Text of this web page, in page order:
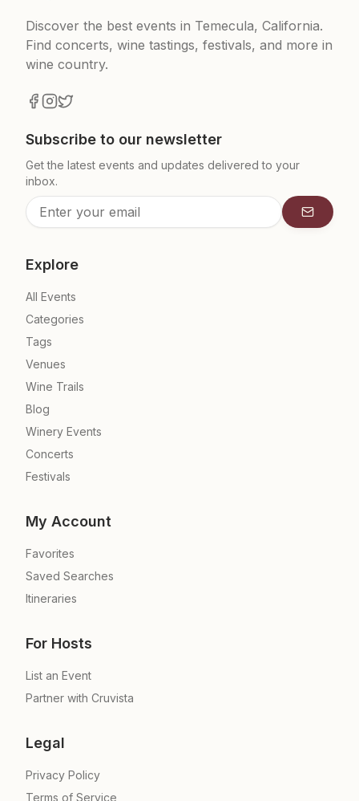
Discover the best events in Temecula, California.
Find concerts, wine tastings, festivals, and more in
wine country.
Subscribe to our newsletter
Get the latest events and updates delivered to your
inbox.
Explore
All Events
Categories
Tags
Venues
Wine Trails
Blog
Winery Events
Concerts
Festivals
My Account
Favorites
Saved Searches
Itineraries
For Hosts
List an Event
Partner with Cruvista
Legal
Privacy Policy
Terms of Service